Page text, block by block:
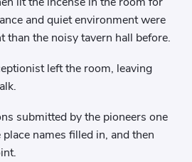
and quiet environment were
than the noisy tavern hall before.
left the room, leaving
submitted by the pioneers one
names filled in, and then